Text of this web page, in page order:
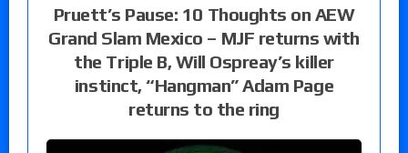
Pruett’s Pause: 10 Thoughts on AEW
Grand Slam Mexico – MJF returns with
the Triple B, Will Ospreay’s killer
instinct, “Hangman” Adam Page
returns to the ring